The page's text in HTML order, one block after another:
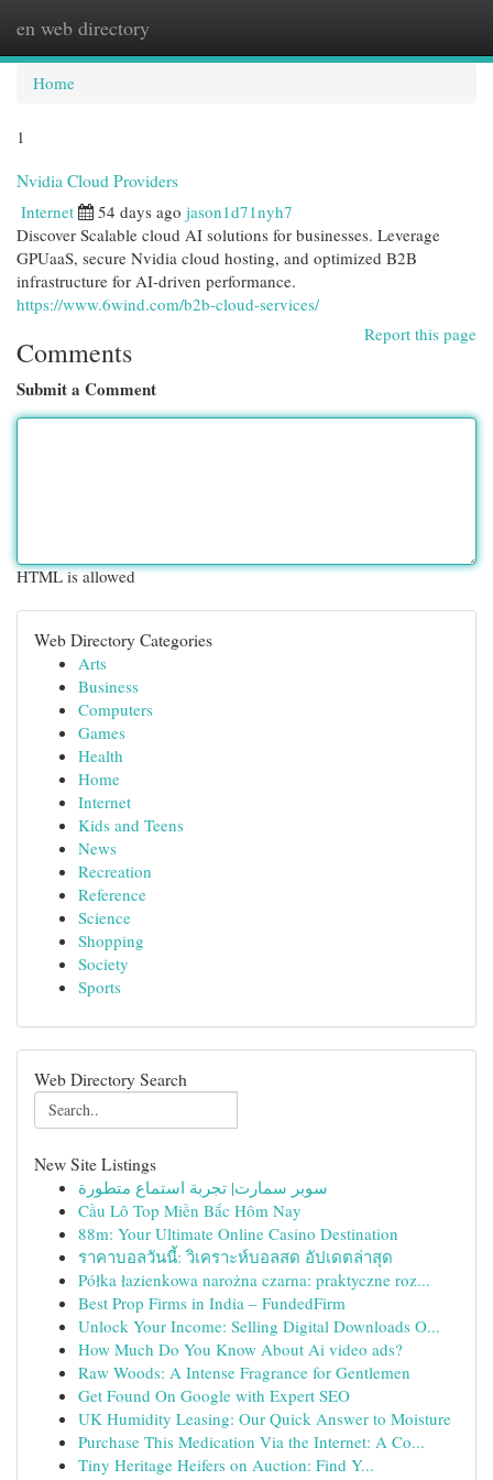
en web directory
Home
1
Nvidia Cloud Providers
Internet 54 days ago jason1d71nyh7
Discover Scalable cloud AI solutions for businesses. Leverage
GPUaaS, secure Nvidia cloud hosting, and optimized B2B
infrastructure for AI-driven performance.
https://www.6wind.com/b2b-cloud-services/
Report this page
Comments
Submit a Comment
HTML is allowed
Web Directory Categories
Arts
Business
Computers
Games
Health
Home
Internet
Kids and Teens
News
Recreation
Reference
Science
Shopping
Society
Sports
Web Directory Search
New Site Listings
سوبر سمارت| تجربة استماع متطورة
Cầu Lô Top Miền Bắc Hôm Nay
88m: Your Ultimate Online Casino Destination
ราคาบอลวันนี้: วิเคราะห์บอลสด อัปเดตล่าสุด
Półka łazienkowa narożna czarna: praktyczne roz...
Best Prop Firms in India – FundedFirm
Unlock Your Income: Selling Digital Downloads O...
How Much Do You Know About Ai video ads?
Raw Woods: A Intense Fragrance for Gentlemen
Get Found On Google with Expert SEO
UK Humidity Leasing: Our Quick Answer to Moisture
Purchase This Medication Via the Internet: A Co...
Tiny Heritage Heifers on Auction: Find Y...